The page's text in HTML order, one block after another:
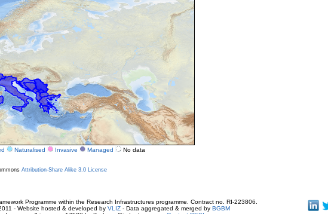
Naturalised Invasive Managed No data
Attribution-Share Alike 3.0 License
Programme within the Research Infrastructures programme. Contract no. RI-223806.
- Website hosted & developed by VLIZ - Data aggregated & merged by BGBM